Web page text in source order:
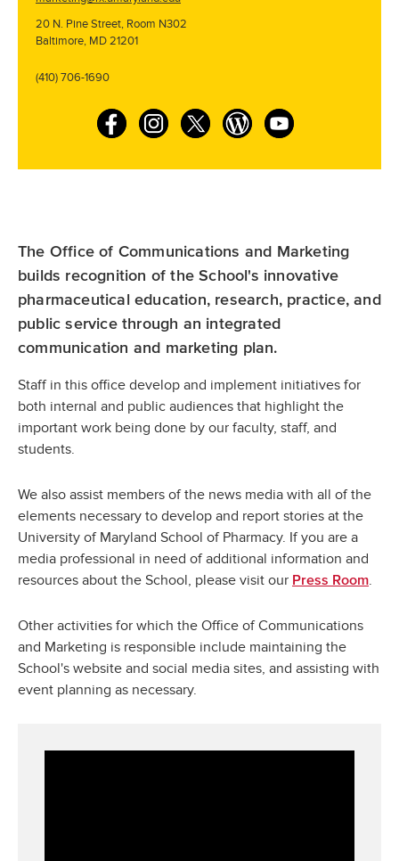
20 N. Pine Street, Room N302
Baltimore, MD 21201
(410) 706-1690
F
c
o
o
k
I
s
g
r
a
m
T
i
e
r
W
r
r
e
s
s
Y
u
b
e
The Office of Communications and Marketing
builds recognition of the School's innovative
pharmaceutical education, research, practice, and
public service through an integrated
communication and marketing plan.
Staff in this office develop and implement initiatives for
both internal and public audiences that highlight the
important work being done by our faculty, staff, and
students.
We also assist members of the news media with all of the
elements necessary to develop and report stories at the
University of Maryland School of Pharmacy. If you are a
media professional in need of additional information and
resources about the School, please visit our Press Room.
Other activities for which the Office of Communications
and Marketing is responsible include maintaining the
School's website and social media sites, and assisting with
event planning as necessary.